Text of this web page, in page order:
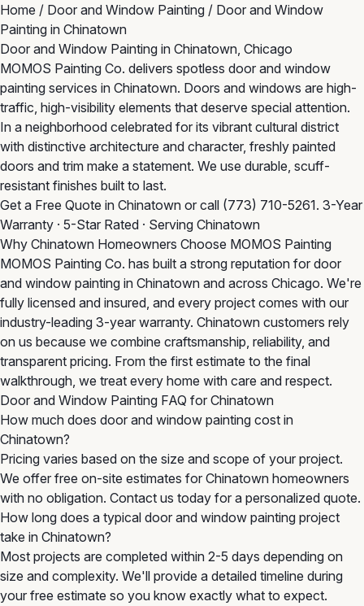
Home / Door and Window Painting / Door and Window
Painting in Chinatown
Door and Window Painting in Chinatown, Chicago
MOMOS Painting Co. delivers spotless door and window
painting services in Chinatown. Doors and windows are high-
traffic, high-visibility elements that deserve special attention.
In a neighborhood celebrated for its vibrant cultural district
with distinctive architecture and character, freshly painted
doors and trim make a statement. We use durable, scuff-
resistant finishes built to last.
Get a Free Quote in Chinatown or call (773) 710-5261. 3-Year
Warranty · 5-Star Rated · Serving Chinatown
Why Chinatown Homeowners Choose MOMOS Painting
MOMOS Painting Co. has built a strong reputation for door
and window painting in Chinatown and across Chicago. We're
fully licensed and insured, and every project comes with our
industry-leading 3-year warranty. Chinatown customers rely
on us because we combine craftsmanship, reliability, and
transparent pricing. From the first estimate to the final
walkthrough, we treat every home with care and respect.
Door and Window Painting FAQ for Chinatown
How much does door and window painting cost in
Chinatown?
Pricing varies based on the size and scope of your project.
We offer free on-site estimates for Chinatown homeowners
with no obligation. Contact us today for a personalized quote.
How long does a typical door and window painting project
take in Chinatown?
Most projects are completed within 2-5 days depending on
size and complexity. We'll provide a detailed timeline during
your free estimate so you know exactly what to expect.